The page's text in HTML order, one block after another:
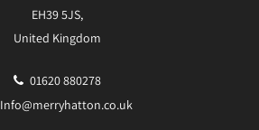
EH39 5JS,
United Kingdom
01620 880278
Info@merryhatton.co.uk